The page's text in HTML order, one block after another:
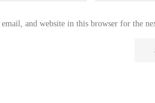
email, and website in this browser for the